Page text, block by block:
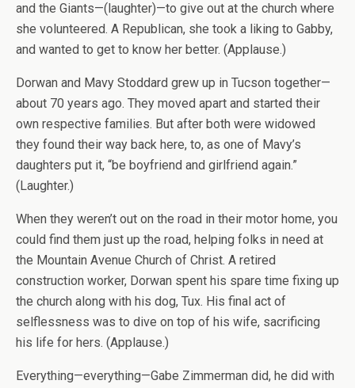
and the Giants—(laughter)—to give out at the church where
she volunteered. A Republican, she took a liking to Gabby,
and wanted to get to know her better. (Applause.)
Dorwan and Mavy Stoddard grew up in Tucson together—
about 70 years ago. They moved apart and started their
own respective families. But after both were widowed
they found their way back here, to, as one of Mavy’s
daughters put it, “be boyfriend and girlfriend again.”
(Laughter.)
When they weren’t out on the road in their motor home, you
could find them just up the road, helping folks in need at
the Mountain Avenue Church of Christ. A retired
construction worker, Dorwan spent his spare time fixing up
the church along with his dog, Tux. His final act of
selflessness was to dive on top of his wife, sacrificing
his life for hers. (Applause.)
Everything—everything—Gabe Zimmerman did, he did with